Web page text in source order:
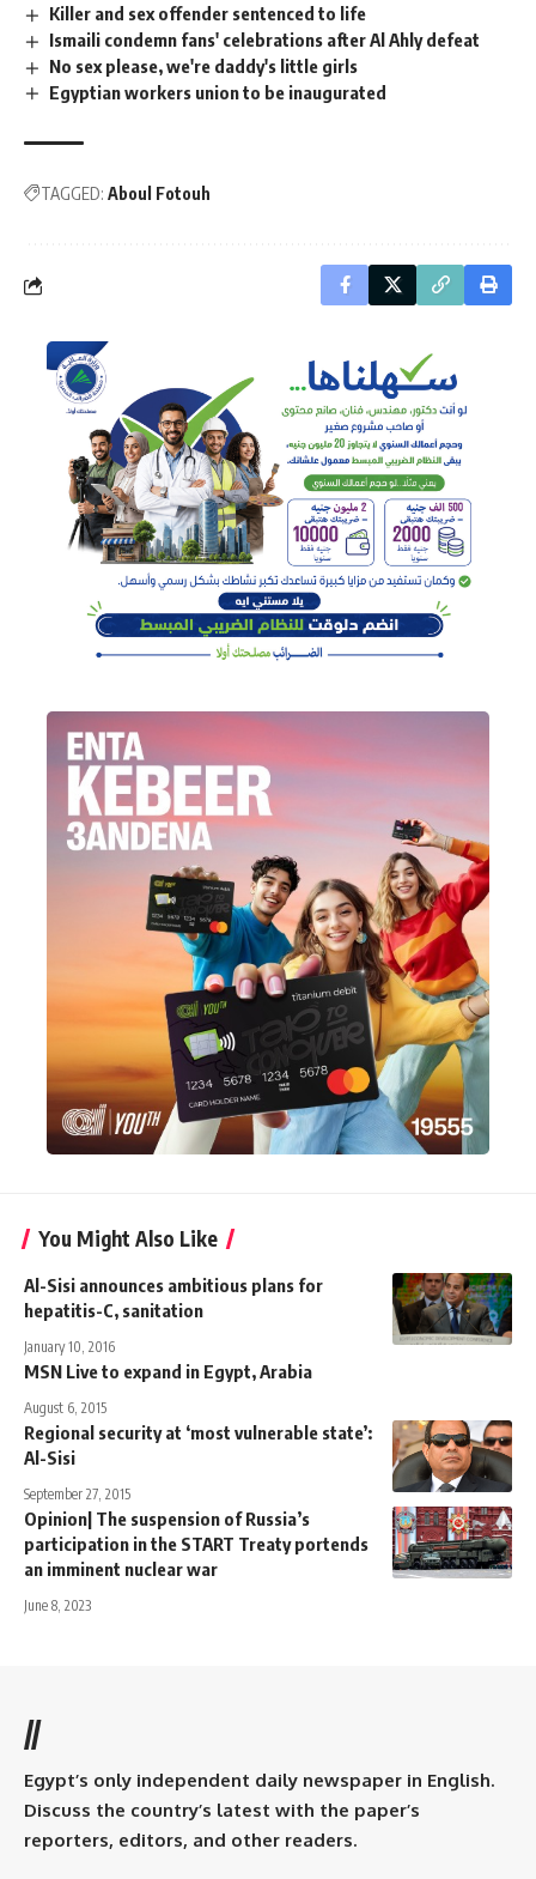
Killer and sex offender sentenced to life
Ismaili condemn fans' celebrations after Al Ahly defeat
No sex please, we're daddy's little girls
Egyptian workers union to be inaugurated
TAGGED: Aboul Fotouh
You Might Also Like
Al-Sisi announces ambitious plans for
hepatitis-C, sanitation
January 10, 2016
MSN Live to expand in Egypt, Arabia
August 6, 2015
Regional security at ‘most vulnerable state’:
Al-Sisi
September 27, 2015
Opinion| The suspension of Russia’s
participation in the START Treaty portends
an imminent nuclear war
June 8, 2023
//
Egypt’s only independent daily newspaper in English.
Discuss the country’s latest with the paper’s
reporters, editors, and other readers.